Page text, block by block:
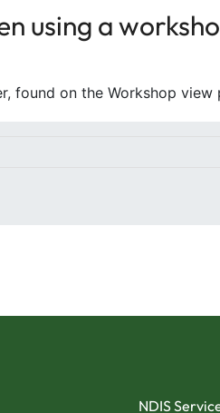
using a
found on the Workshop view
NDIS